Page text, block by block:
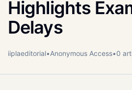
Highlights
Delays
iiplaeditorial•Anonymous Access•0